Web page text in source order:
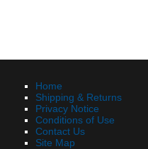
Home
Shipping & Returns
Privacy Notice
Conditions of Use
Contact Us
Site Map